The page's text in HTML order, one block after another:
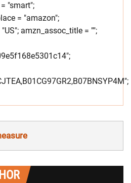
"smart";
= "amazon";
amzn_assoc_title = "";